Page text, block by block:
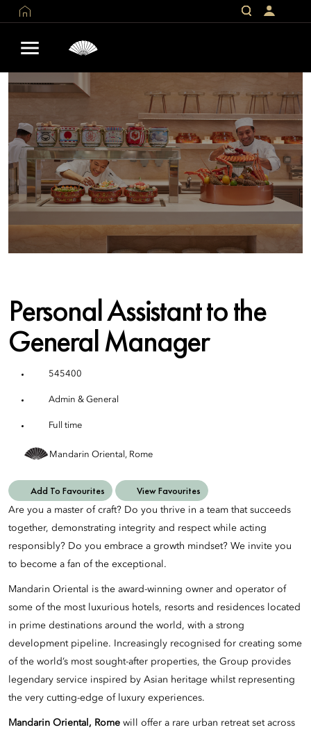
Personal Assistant to the
General Manager
545400
Admin & General
Full time
Mandarin Oriental, Rome
Add To Favourites View Favourites
Are you a master of craft? Do you thrive in a team that succeeds
together, demonstrating integrity and respect while acting
responsibly? Do you embrace a growth mindset? We invite you
to become a fan of the exceptional.
Mandarin Oriental is the award-winning owner and operator of
some of the most luxurious hotels, resorts and residences located
in prime destinations around the world, with a strong
development pipeline. Increasingly recognised for creating some
of the world’s most sought-after properties, the Group provides
legendary service inspired by Asian heritage whilst representing
the very cutting-edge of luxury experiences.
Mandarin Oriental, Rome will offer a rare urban retreat set across